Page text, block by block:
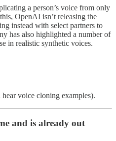
a person’s voice from only
OpenAI isn’t releasing the
instead with select partners to
has also highlighted a number of
in realistic synthetic voices.
hear voice cloning examples).
and is already out